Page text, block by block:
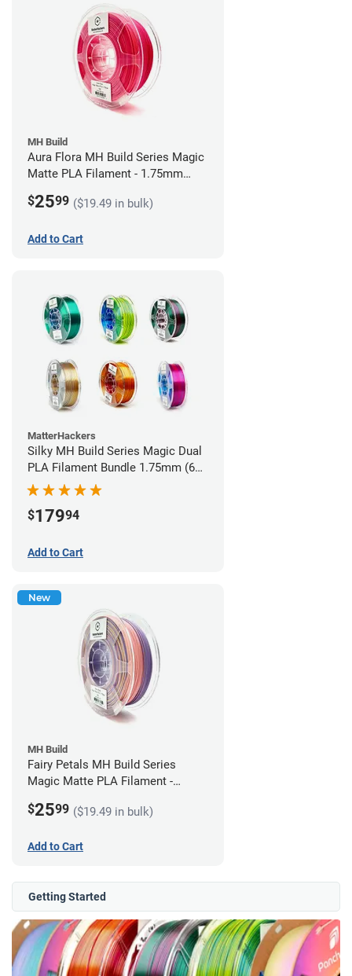
MH Build
Aura Flora MH Build Series Magic
Matte PLA Filament - 1.75mm
$2599 ($19.49 in bulk)
Add to Cart
MatterHackers
Silky MH Build Series Magic Dual
PLA Filament Bundle 1.75mm (6
pack)
$17994
Add to Cart
New
MH Build
Fairy Petals MH Build Series
Magic Matte PLA Filament -
$2599 ($19.49 in bulk)
Add to Cart
Getting Started